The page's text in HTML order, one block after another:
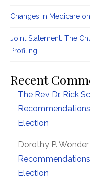
Changes in Medicare
Joint Statement: The
Profiling
Recent
The Rev Dr. Rick
Election
Dorothy P. Wonder
Election